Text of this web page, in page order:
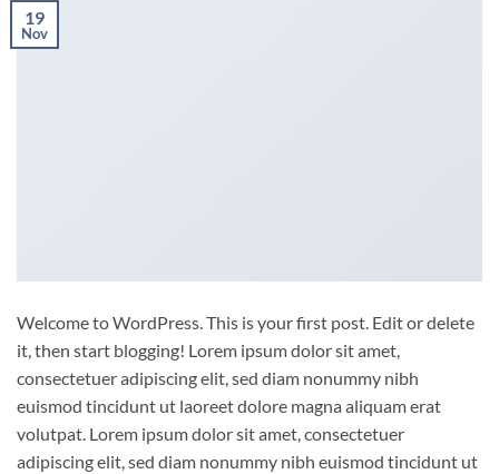
19
Nov
Welcome to WordPress. This is your first post. Edit or delete
it, then start blogging! Lorem ipsum dolor sit amet,
consectetuer adipiscing elit, sed diam nonummy nibh
euismod tincidunt ut laoreet dolore magna aliquam erat
volutpat. Lorem ipsum dolor sit amet, consectetuer
adipiscing elit, sed diam nonummy nibh euismod tincidunt ut